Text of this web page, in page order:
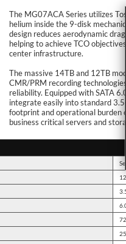
The MG07ACA Series utilizes
helium inside the 9-disk
design reduces aerodynamic
helping to achieve TCO
center infrastructure.
The massive 14TB and 12TB
CMR/PRM recording
reliability. Equipped with SATA
integrate easily into standard
footprint and operational burden
business critical servers and